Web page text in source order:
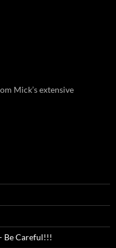
Mick’s extensive
Be Careful!!!